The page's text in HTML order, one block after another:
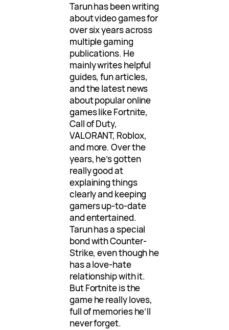
Tarun has been writing
about video games for
over six years across
multiple gaming
publications. He
mainly writes helpful
guides, fun articles,
and the latest news
about popular online
games like Fortnite,
Call of Duty,
VALORANT, Roblox,
and more. Over the
years, he’s gotten
really good at
explaining things
clearly and keeping
gamers up-to-date
and entertained.
Tarun has a special
bond with Counter-
Strike, even though he
has a love-hate
relationship with it.
But Fortnite is the
game he really loves,
full of memories he’ll
never forget.